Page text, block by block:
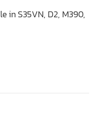
in S35VN, D2, M390,